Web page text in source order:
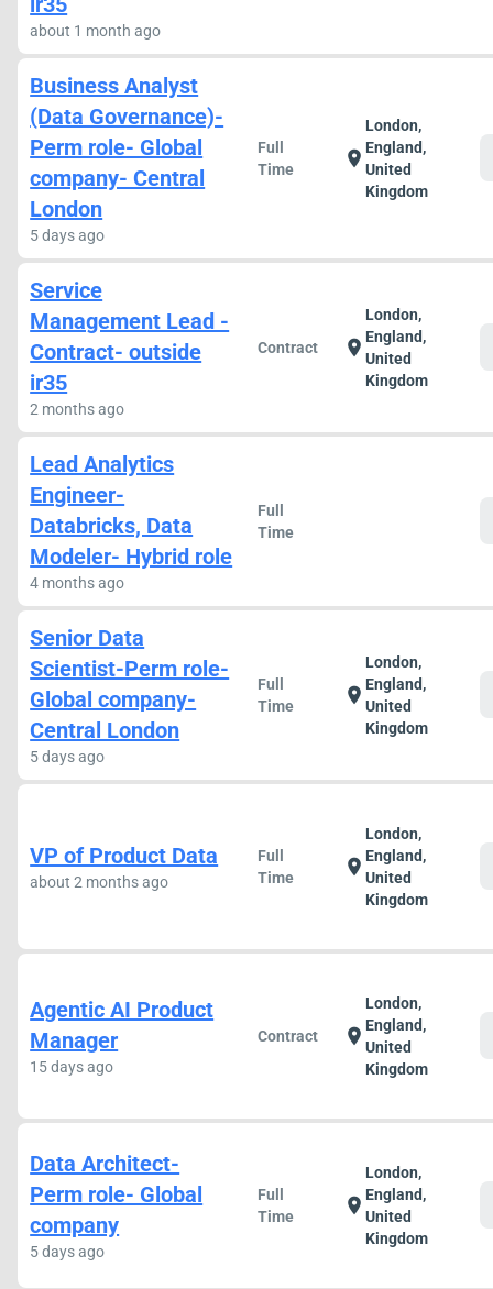
about 1 month ago
Business Analyst
(Data Governance)-
Perm role- Global
company- Central
London
5 days ago
Full
Time
location_on
London,
England,
United
Kingdom
Service
Management Lead -
Contract- outside
ir35
2 months ago
Contract location_on
London,
England,
United
Kingdom
Lead Analytics
Engineer-
Databricks, Data
Modeler- Hybrid role
4 months ago
Full
Time
Senior Data
Scientist-Perm role-
Global company-
Central London
5 days ago
Full
Time
location_on
London,
England,
United
Kingdom
VP of Product Data
about 2 months ago
Full
Time
location_on
London,
England,
United
Kingdom
Agentic AI Product
Manager
15 days ago
Contract location_on
London,
England,
United
Kingdom
Data Architect-
Perm role- Global
company
5 days ago
Full
Time
location_on
London,
England,
United
Kingdom